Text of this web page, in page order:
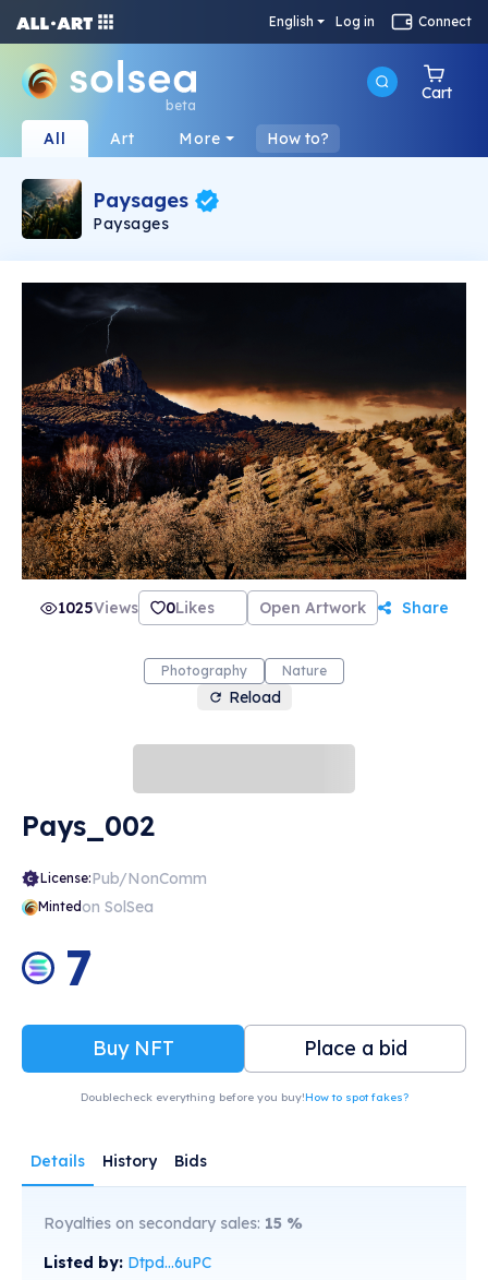
English Log in Connect
beta
Cart
All Art More How to?
Paysages
Paysages
1025Views 0Likes Open Artwork Share
Photography Nature
Reload
Pays_002
License:Pub/NonComm
Mintedon SolSea
7
Buy NFT Place a bid
Doublecheck everything before you buy!How to spot fakes?
Details History Bids
Royalties on secondary sales: 15 %
Listed by: Dtpd...6uPC